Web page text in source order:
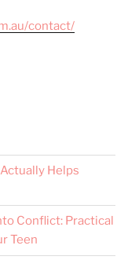
contact/
Helps
Conflict: Practical
Teen